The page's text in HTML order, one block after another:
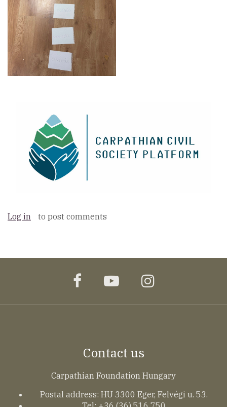
Log in to post comments
facebookyoutubeinstagram
Contact us
Carpathian Foundation Hungary
Postal address: HU 3300 Eger, Felvégi u. 53.